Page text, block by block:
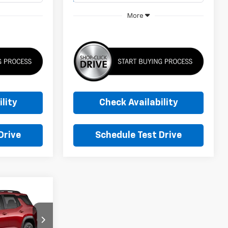
More
Check Availability
Schedule Test Drive
LEASE